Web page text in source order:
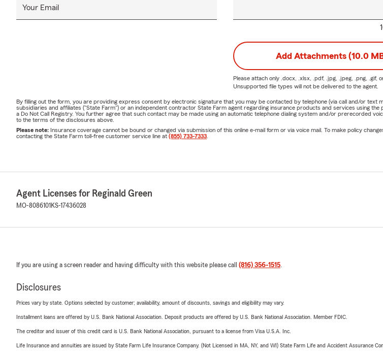
Your Email
Add Attachments (10.0
Please attach only .docx, .xlsx, .pdf, .jpg, .jpeg, .png, .gif,
Unsupported file types will not be delivered to the agent.
By filling out the form, you are providing express consent by electronic signature that you may be contacted by telephone (via call and/or
subsidiaries and affiliates ("State Farm") or an independent contractor State Farm agent regarding insurance products and services using
a Do Not Call Registry. You further agree that such contact may be made using an automatic telephone dialing system and/or prerecorded
to the terms of the disclosures above.
Please note: Insurance coverage cannot be bound or changed via submission of this online e-mail form or via voice mail. To make policy
contacting the State Farm toll-free customer service line at (855) 733-7333
Agent Licenses for Reginald Green
MO-8086101 KS-17436028
If you are using a screen reader and having difficulty with this website please call (816) 356-1515.
Disclosures
Prices vary by state. Options selected by customer; availability, amount of discounts, savings and eligibility may vary.
Installment loans are offered by U.S. Bank National Association. Deposit products are offered by U.S. Bank National Association. Member FDIC.
The creditor and issuer of this credit card is U.S. Bank National Association, pursuant to a license from Visa U.S.A. Inc.
Life Insurance and annuities are issued by State Farm Life Insurance Company. (Not Licensed in MA, NY, and WI) State Farm Life and Accident Assurance